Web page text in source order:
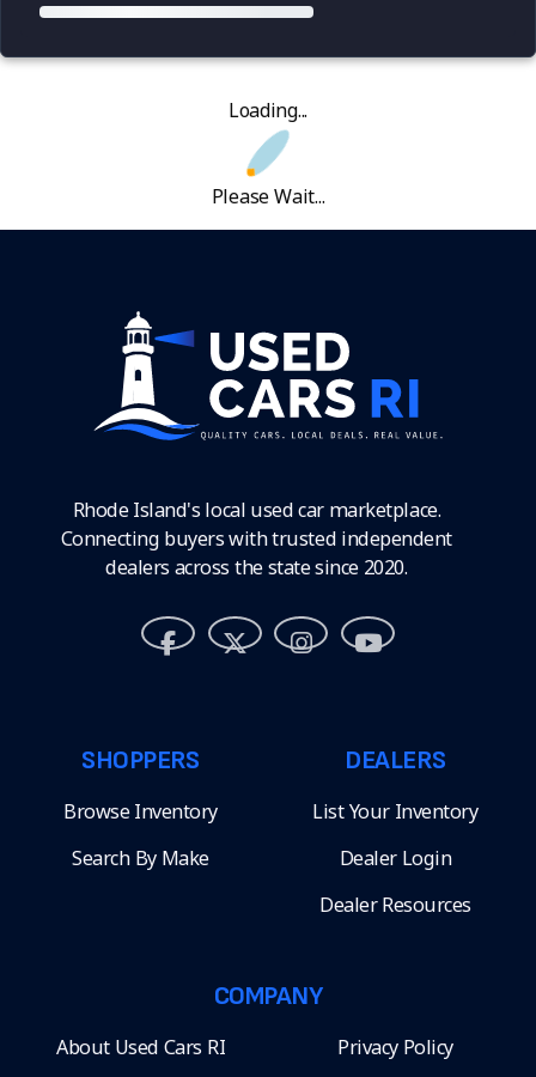
Loading...
Please Wait...
Rhode Island's local used car marketplace.
Connecting buyers with trusted independent
dealers across the state since 2020.
SHOPPERS
Browse Inventory
Search By Make
DEALERS
List Your Inventory
Dealer Login
Dealer Resources
COMPANY
About Used Cars RI Privacy Policy